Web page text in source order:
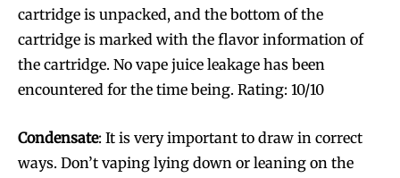
cartridge is unpacked, and the bottom of the
cartridge is marked with the flavor information of
the cartridge. No vape juice leakage has been
encountered for the time being. Rating: 10/10
Condensate: It is very important to draw in correct
ways. Don’t vaping lying down or leaning on the